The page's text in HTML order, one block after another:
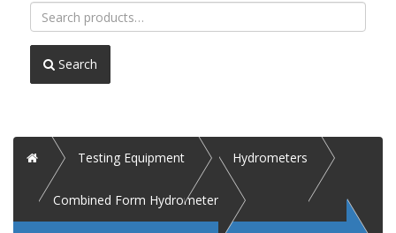
Search
for:
Search
Home Testing Equipment Hydrometers
Combined Form Hydrometer